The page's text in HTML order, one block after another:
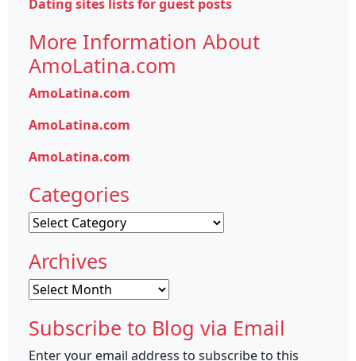
Dating sites lists for guest posts
More Information About
AmoLatina.com
AmoLatina.com
AmoLatina.com
AmoLatina.com
Categories
Categories
Archives
Archives
Subscribe to Blog via Email
Enter your email address to subscribe to this